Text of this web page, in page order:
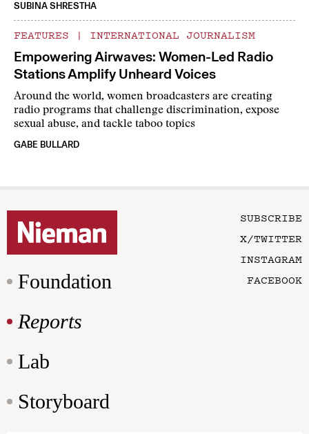
SUBINA SHRESTHA
FEATURES | INTERNATIONAL JOURNALISM
Empowering Airwaves: Women-Led Radio
Stations Amplify Unheard Voices
Around the world, women broadcasters are creating
radio programs that challenge discrimination, expose
sexual abuse, and tackle taboo topics
GABE BULLARD
Foundation
Reports
Lab
Storyboard
SUBSCRIBE
X/TWITTER
INSTAGRAM
FACEBOOK